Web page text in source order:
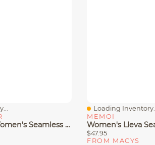
Under Armour Women's Seamless Pull-On Sports Bra
Quick View
Loading Inventory...
MEMOI
$47.95
FROM MACYS